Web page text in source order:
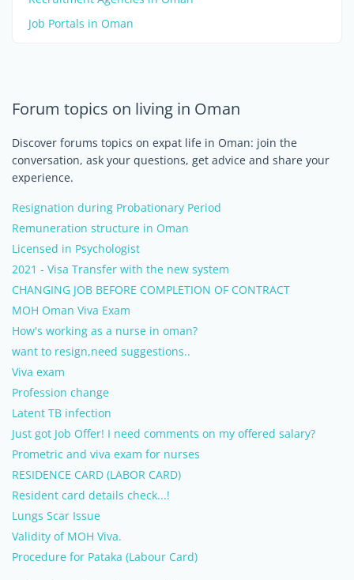
Job Portals in Oman
Forum topics on living in Oman
Discover forums topics on expat life in Oman: join the
conversation, ask your questions, get advice and share your
experience.
Resignation during Probationary Period
Remuneration structure in Oman
Licensed in Psychologist
2021 - Visa Transfer with the new system
CHANGING JOB BEFORE COMPLETION OF CONTRACT
MOH Oman Viva Exam
How's working as a nurse in oman?
want to resign,need suggestions..
Viva exam
Profession change
Latent TB infection
Just got Job Offer! I need comments on my offered salary?
Prometric and viva exam for nurses
RESIDENCE CARD (LABOR CARD)
Resident card details check...!
Lungs Scar Issue
Validity of MOH Viva.
Procedure for Pataka (Labour Card)